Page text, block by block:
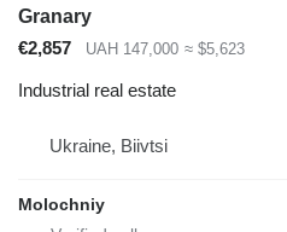
Granary
€2,857
UAH 147,000 ≈ $5,623
Industrial real estate
Ukraine, Biivtsi
Molochniy